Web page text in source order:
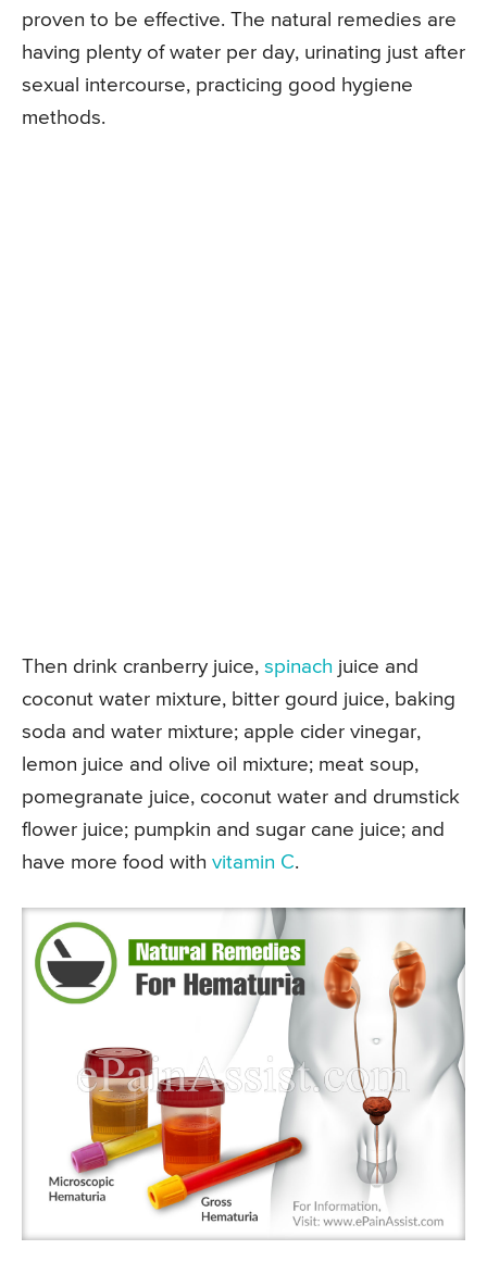
proven to be effective. The natural remedies are
having plenty of water per day, urinating just after
sexual intercourse, practicing good hygiene
methods.
Then drink cranberry juice, spinach juice and
coconut water mixture, bitter gourd juice, baking
soda and water mixture; apple cider vinegar,
lemon juice and olive oil mixture; meat soup,
pomegranate juice, coconut water and drumstick
flower juice; pumpkin and sugar cane juice; and
have more food with vitamin C.